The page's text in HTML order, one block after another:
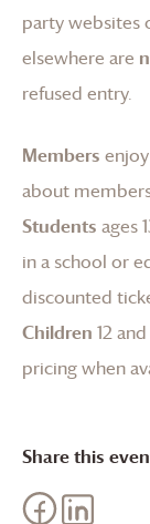
party websites
elsewhere are
refused entry.
Members
about
Students ages
in a school or
discounted
Children 12
pricing when
Share this